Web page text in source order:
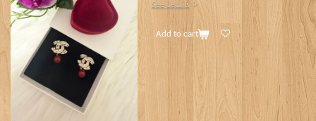
See details
Add to cart